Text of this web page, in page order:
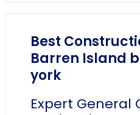
Best
Barren Island
york
Expert General